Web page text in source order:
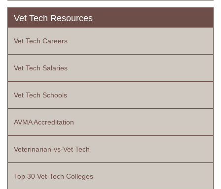
Vet Tech Resources
Vet Tech Careers
Vet Tech Salaries
Vet Tech Schools
AVMA Accreditation
Veterinarian-vs-Vet Tech
Top 30 Vet-Tech Colleges